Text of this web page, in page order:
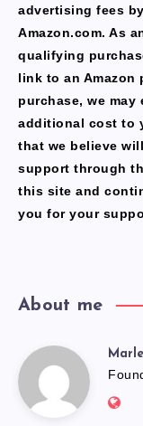
advertising fees
Amazon.com. As
qualifying
link to an Amazon
purchase, we may
additional cost to
that we believe
support through
this site and
you for your
About me
Marlena